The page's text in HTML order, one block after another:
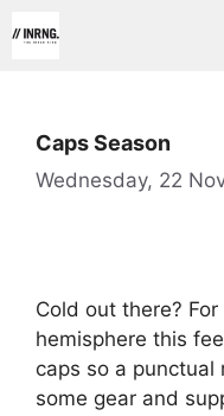
to
Caps Season
Wednesday, 22
Cold out there?
hemisphere this
caps so a
some gear and